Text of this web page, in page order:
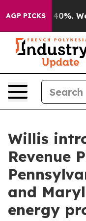
AGP PICKS40%. Well,
Willis
Revenue
and
energy